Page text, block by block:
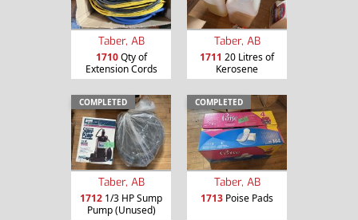
Taber, AB
1710Qty of
Extension Cords
Taber, AB
1711 20 Litres of
Kerosene
COMPLETED
Taber, AB
1712 1/3 HP Sump
Pump (Unused)
COMPLETED
Taber, AB
1713 Poise Pads